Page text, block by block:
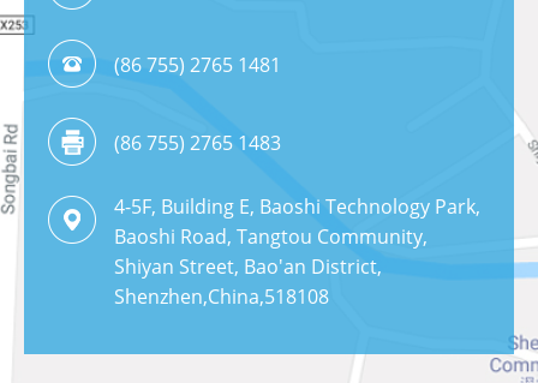
(86 755) 2765 1481
(86 755) 2765 1483
4-5F, Building E, Baoshi Technology Park,
Baoshi Road, Tangtou Community,
Shiyan Street, Bao'an District,
Shenzhen,China,518108